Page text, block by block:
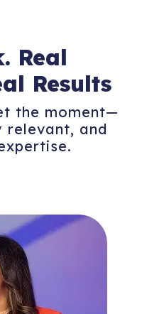
Real
Results
the moment—
relevant, and